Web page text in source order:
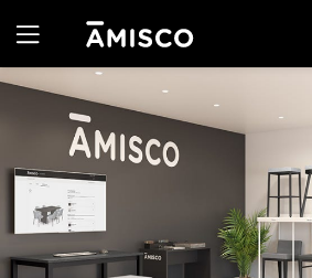
Yes No